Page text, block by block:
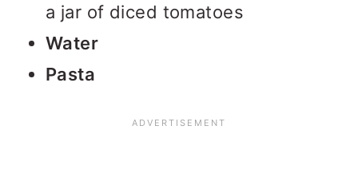
a jar of diced tomatoes
Water
Pasta